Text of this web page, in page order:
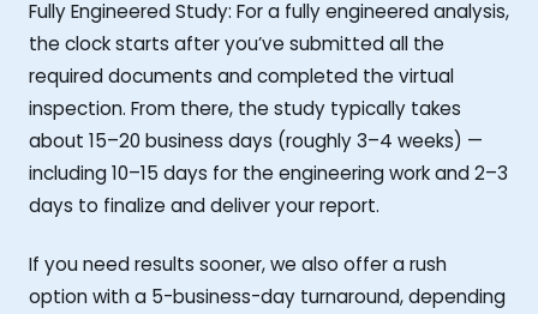
Fully Engineered Study: For a fully engineered analysis,
the clock starts after you’ve submitted all the
required documents and completed the virtual
inspection. From there, the study typically takes
about 15–20 business days (roughly 3–4 weeks) —
including 10–15 days for the engineering work and 2–3
days to finalize and deliver your report.
If you need results sooner, we also offer a rush
option with a 5-business-day turnaround, depending